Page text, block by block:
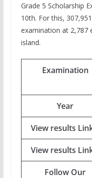
Grade 5 Scholarship
10th. For this,
examination at 2,787
island.
Examination
Year
View results
View results
Follow Our